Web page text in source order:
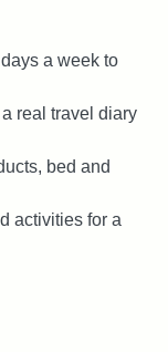
a week to
real travel diary
bed and
activities for a